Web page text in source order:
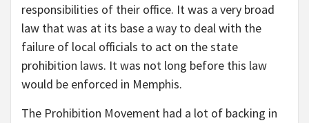
responsibilities of their office. It was a very broad
law that was at its base a way to deal with the
failure of local officials to act on the state
prohibition laws. It was not long before this law
would be enforced in Memphis.
The Prohibition Movement had a lot of backing in